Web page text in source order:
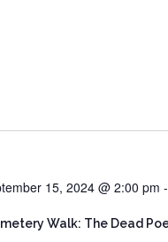
Walk: The Dead
15, 2024 @ 2:00 pm